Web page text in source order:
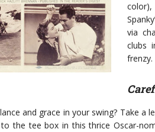
via
clubs
frenzy.
and grace in your swing? Take
the tee box in this thrice Oscar-